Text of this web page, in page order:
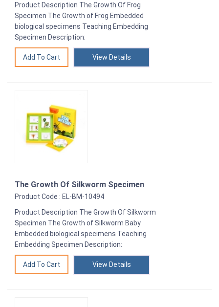
Product Description The Growth Of Frog
Specimen The Growth of Frog Embedded
biological specimens Teaching Embedding
Specimen Description:
View Details
The Growth Of Silkworm Specimen
Product Code : EL-BM-10494
Product Description The Growth Of Silkworm
Specimen The Growth of Silkworm Baby
Embedded biological specimens Teaching
Embedding Specimen Description:
View Details